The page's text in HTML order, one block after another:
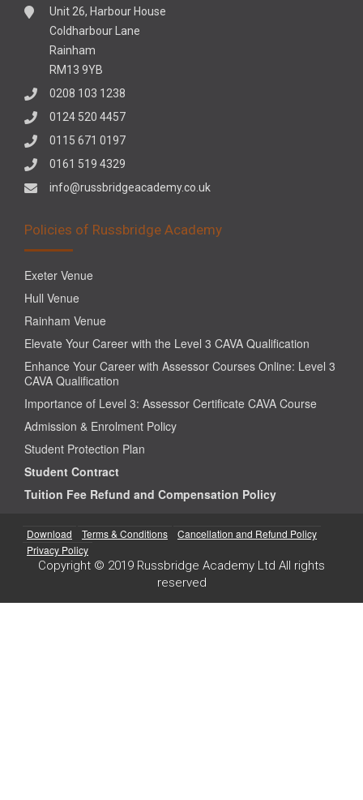
Unit 26, Harbour House
Coldharbour Lane
Rainham
RM13 9YB
0208 103 1238
0124 520 4457
0115 671 0197
0161 519 4329
info@russbridgeacademy.co.uk
Policies of Russbridge Academy
Exeter Venue
Hull Venue
Rainham Venue
Elevate Your Career with the Level 3 CAVA Qualification
Enhance Your Career with Assessor Courses Online: Level 3
CAVA Qualification
Importance of Level 3: Assessor Certificate CAVA Course
Admission & Enrolment Policy
Student Protection Plan
Student Contract
Tuition Fee Refund and Compensation Policy
Download Terms & Conditions
Cancellation and Refund Policy
Privacy Policy
Copyright © 2019 Russbridge Academy Ltd All rights
reserved